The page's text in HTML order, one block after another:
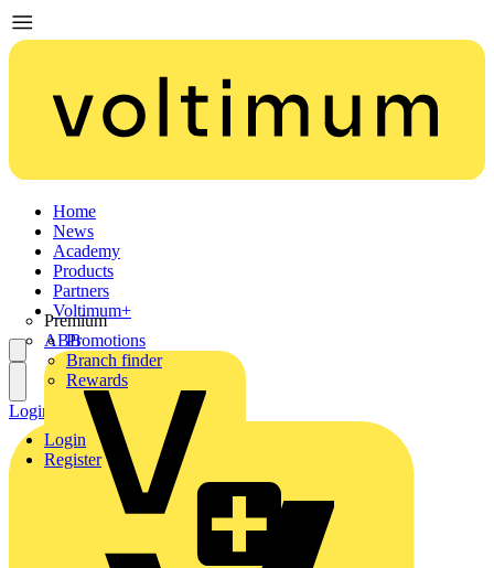
Home
News
Academy
Products
Partners
Premium
ABB
Voltimum+
Promotions
Branch finder
Rewards
Login
Register
Login Register